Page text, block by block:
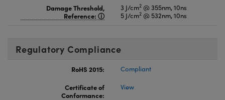
Damage Threshold,
Reference:
3 J/cm2 @ 355nm, 10ns
5 J/cm2 @ 532nm, 10ns
Regulatory Compliance
RoHS 2015:
Compliant
Certificate of
Conformance:
View